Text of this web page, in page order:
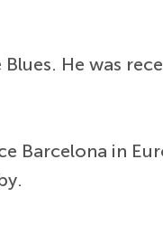
He was
Barcelona in